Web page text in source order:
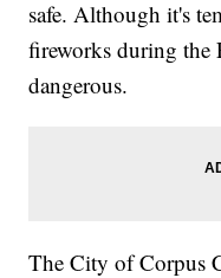
safe. Although it's
fireworks during the
dangerous.
The City of Corpus